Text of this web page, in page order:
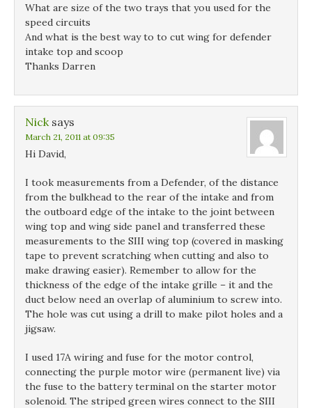
What are size of the two trays that you used for the
speed circuits
And what is the best way to to cut wing for defender
intake top and scoop
Thanks Darren
Nick says
March 21, 2011 at 09:35
Hi David,
I took measurements from a Defender, of the distance
from the bulkhead to the rear of the intake and from
the outboard edge of the intake to the joint between
wing top and wing side panel and transferred these
measurements to the SIII wing top (covered in masking
tape to prevent scratching when cutting and also to
make drawing easier). Remember to allow for the
thickness of the edge of the intake grille – it and the
duct below need an overlap of aluminium to screw into.
The hole was cut using a drill to make pilot holes and a
jigsaw.
I used 17A wiring and fuse for the motor control,
connecting the purple motor wire (permanent live) via
the fuse to the battery terminal on the starter motor
solenoid. The striped green wires connect to the SIII